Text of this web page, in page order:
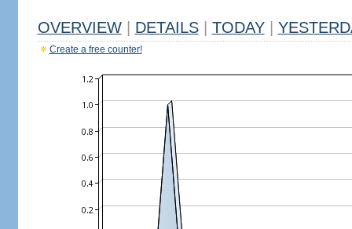
OVERVIEW DETAILS TODAY
Create a free counter!